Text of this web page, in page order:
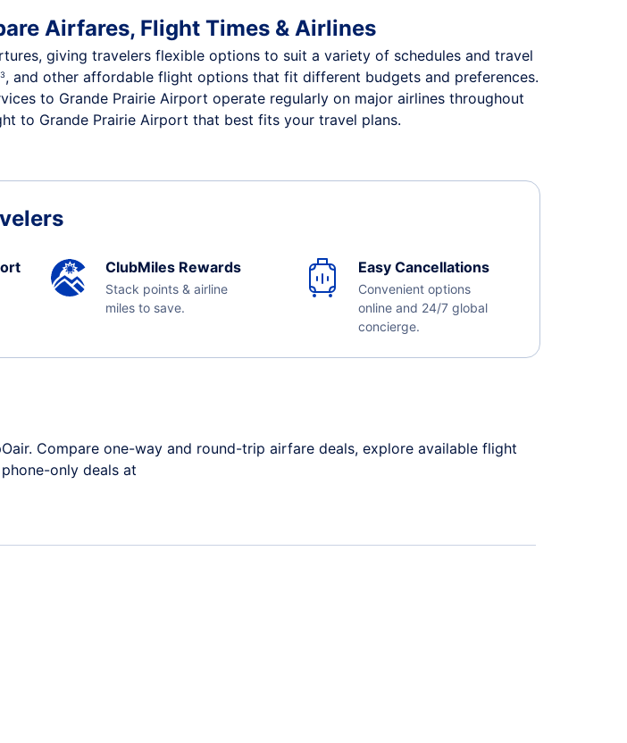
Airfares, Flight Times & Airlines
giving travelers flexible options to suit a variety of schedules and travel
, and other affordable flight options that fit different budgets and preferences.
to Grande Prairie Airport operate regularly on major airlines throughout
to Grande Prairie Airport that best fits your travel plans.
ClubMiles Rewards
Stack points & airline
miles to save.
Easy Cancellations
Convenient options
online and 24/7 global
concierge.
Compare one-way and round-trip airfare deals, explore available flight
only deals at